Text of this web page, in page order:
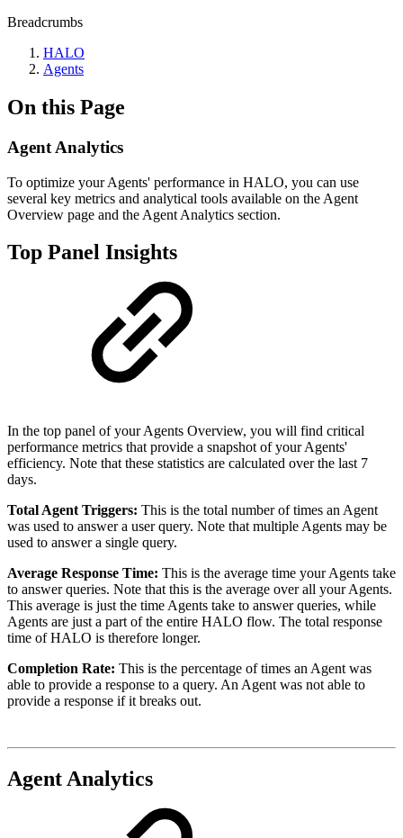
Breadcrumbs
HALO
Agents
On this Page
Agent Analytics
To optimize your Agents' performance in HALO, you can use
several key metrics and analytical tools available on the Agent
Overview page and the Agent Analytics section.
Top Panel Insights
In the top panel of your Agents Overview, you will find critical
performance metrics that provide a snapshot of your Agents'
efficiency. Note that these statistics are calculated over the last 7
days.
Total Agent Triggers: This is the total number of times an Agent
was used to answer a user query. Note that multiple Agents may be
used to answer a single query.
Average Response Time: This is the average time your Agents take
to answer queries. Note that this is the average over all your Agents.
This average is just the time Agents take to answer queries, while
Agents are just a part of the entire HALO flow. The total response
time of HALO is therefore longer.
Completion Rate: This is the percentage of times an Agent was
able to provide a response to a query. An Agent was not able to
provide a response if it breaks out.
Agent Analytics